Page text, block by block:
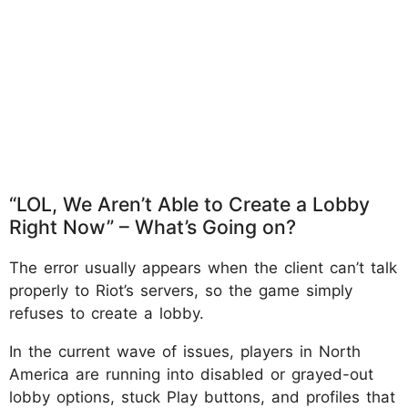
“LOL, We Aren’t Able to Create a Lobby
Right Now” – What’s Going on?
The error usually appears when the client can’t talk
properly to Riot’s servers, so the game simply
refuses to create a lobby.
In the current wave of issues, players in North
America are running into disabled or grayed-out
lobby options, stuck Play buttons, and profiles that